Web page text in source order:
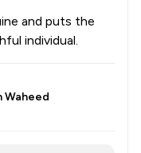
and puts the
individual.
Waheed